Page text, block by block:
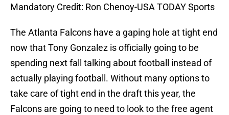
Mandatory Credit: Ron Chenoy-USA TODAY Sports
The Atlanta Falcons have a gaping hole at tight end
now that Tony Gonzalez is officially going to be
spending next fall talking about football instead of
actually playing football. Without many options to
take care of tight end in the draft this year, the
Falcons are going to need to look to the free agent